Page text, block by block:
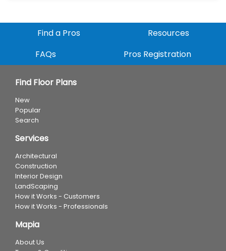
Find a Pros
Resources
FAQs
Pros Registration
Find Floor Plans
New
Popular
Search
Services
Architectural
Construction
Interior Design
LandScaping
How it Works - Customers
How it Works - Professionals
Mapia
About Us